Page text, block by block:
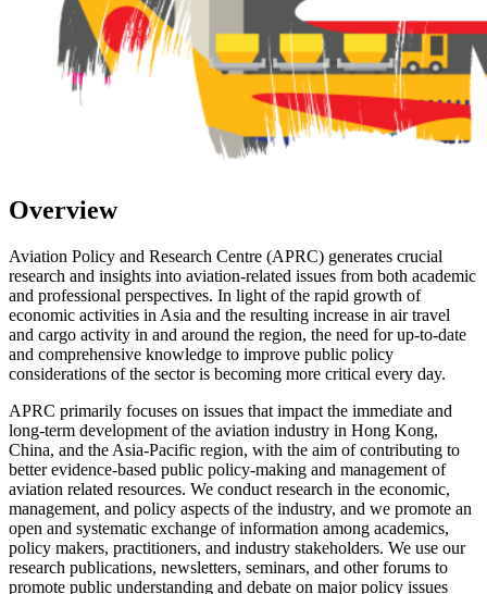
Overview
Aviation Policy and Research Centre (APRC) generates crucial
research and insights into aviation-related issues from both academic
and professional perspectives. In light of the rapid growth of
economic activities in Asia and the resulting increase in air travel
and cargo activity in and around the region, the need for up-to-date
and comprehensive knowledge to improve public policy
considerations of the sector is becoming more critical every day.
APRC primarily focuses on issues that impact the immediate and
long-term development of the aviation industry in Hong Kong,
China, and the Asia-Pacific region, with the aim of contributing to
better evidence-based public policy-making and management of
aviation related resources. We conduct research in the economic,
management, and policy aspects of the industry, and we promote an
open and systematic exchange of information among academics,
policy makers, practitioners, and industry stakeholders. We use our
research publications, newsletters, seminars, and other forums to
promote public understanding and debate on major policy issues